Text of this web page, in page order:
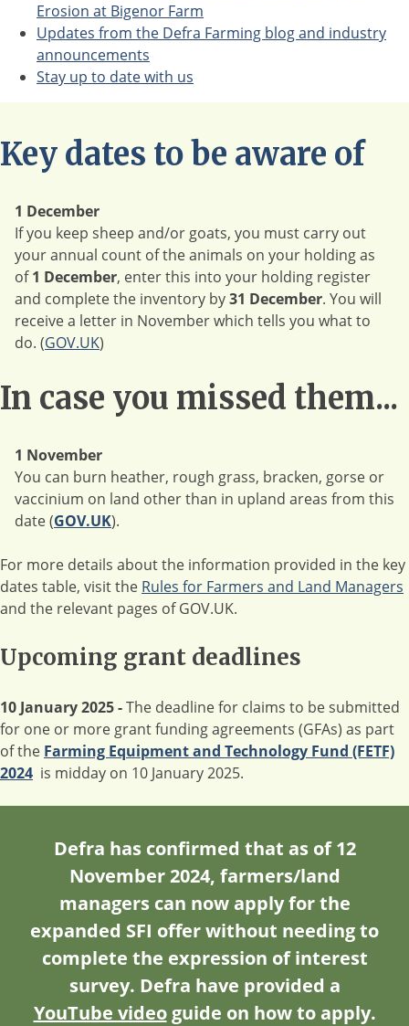
Erosion at Bigenor Farm
Updates from the Defra Farming blog and industry
announcements
Stay up to date with us
Key dates to be aware of
1 December
If you keep sheep and/or goats, you must carry out
your annual count of the animals on your holding as
of1 December, enter this into your holding register
and complete the inventory by31 December. You will
receive a letter in November which tells you what to
do. (GOV.UK)
In case you missed them...
1 November
You can burn heather, rough grass, bracken, gorse or
vaccinium on land other than in upland areas from this
date (GOV.UK).
For more details about the information provided in the key
dates table, visit the Rules for Farmers and Land Managers
and the relevant pages of GOV.UK.
Upcoming grant deadlines
10 January 2025 -The deadline for claims to be submitted
for one or more grant funding agreements (GFAs) as part
of the Farming Equipment and Technology Fund (FETF)
2024 is midday on 10 January 2025.
Defra has confirmed that as of12
November 2024, farmers/land
managers can now apply for the
expanded SFI offerwithout needing to
complete the expression of interest
survey. Defra have provided a
YouTube videoguide on how to apply.